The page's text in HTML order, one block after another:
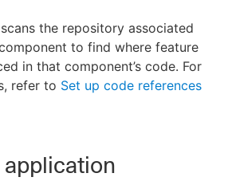
the repository associated
to find where feature
in that component’s code. For
refer to Set up code references